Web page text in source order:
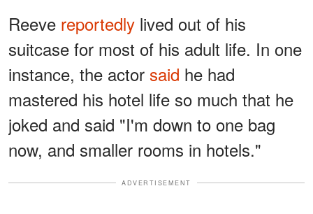
Reeve reportedly lived out of his
suitcase for most of his adult life. In one
instance, the actor said he had
mastered his hotel life so much that he
joked and said "I'm down to one bag
now, and smaller rooms in hotels."
ADVERTISEMENT